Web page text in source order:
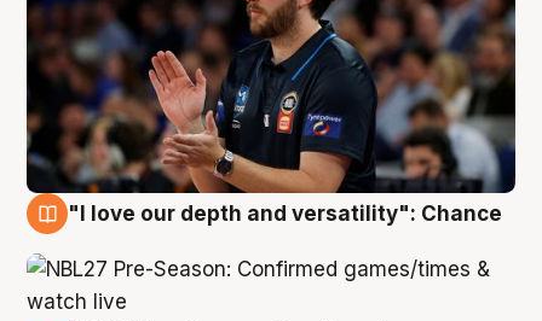
"I love our depth and versatility": Chance